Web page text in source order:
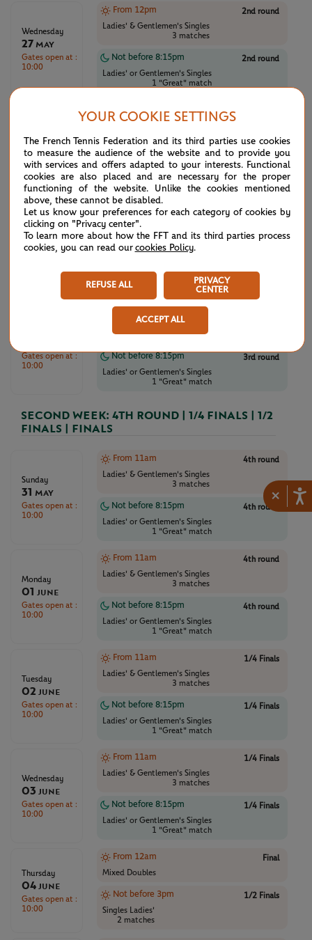
×
Wednesday
27 May
Gates open at :
10:00
From 12pm
2nd round
Ladies' & Gentlemen's Singles
3 matches
Not before 8:15pm
2nd round
Ladies' or Gentlemen's Singles
1 "Great" match
28 May
Gates open at :
10:00
From 12pm
3 matches
Not before 8:15pm
2nd round
Ladies' or Gentlemen's Singles
1 "Great" match
Friday
29 May
From 12pm
3rd round
Ladies' & Gentlemen's Singles
3 matches
Ladies' or Gentlemen's Singles
1 "Great" match
Gates open at :
10:00
From 12pm
Ladies' & Gentlemen's Singles
3 matches
Not before 8:15pm
3rd round
Ladies' or Gentlemen's Singles
1 "Great" match
SECOND WEEK: 4TH ROUND | 1/4 FINALS | 1/2
FINALS | FINALS
Sunday
31 May
Gates open at :
10:00
From 11am
4th round
Ladies' & Gentlemen's Singles
3 matches
Not before 8:15pm
4th round
Ladies' or Gentlemen's Singles
1 "Great" match
Monday
01 June
Gates open at :
10:00
From 11am
4th round
Ladies' & Gentlemen's Singles
3 matches
Not before 8:15pm
4th round
Ladies' or Gentlemen's Singles
1 "Great" match
Tuesday
02 June
Gates open at :
10:00
From 11am
1/4 Finals
Ladies' & Gentlemen's Singles
3 matches
Not before 8:15pm
1/4 Finals
Ladies' or Gentlemen's Singles
1 "Great" match
Wednesday
03 June
Gates open at :
10:00
From 11am
1/4 Finals
Ladies' & Gentlemen's Singles
3 matches
Not before 8:15pm
1/4 Finals
Ladies' or Gentlemen's Singles
1 "Great" match
Thursday
04 June
Gates open at :
10:00
From 12am
Final
Mixed Doubles
Not before 3pm
1/2 Finals
Singles Ladies'
2 matches
YOUR COOKIE SETTINGS
The French Tennis Federation and its third parties use cookies
to measure the audience of the website and to provide you
with services and offers adapted to your interests. Functional
cookies are also placed and are necessary for the proper
functioning of the website. Unlike the cookies mentioned
above, these cannot be disabled.
Let us know your preferences for each category of cookies by
clicking on "Privacy center".
To learn more about how the FFT and its third parties process
cookies, you can read our cookies Policy.
REFUSE ALL
PRIVACY
CENTER
ACCEPT ALL